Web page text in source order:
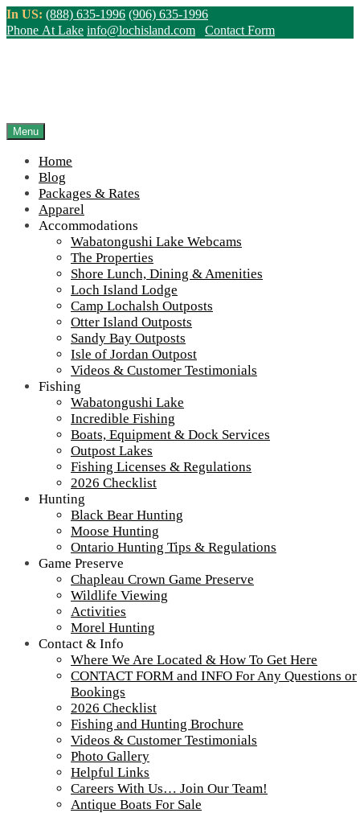
Skip
to
In US: (888) 635-1996 (906) 635-1996
Phone At Lake info@lochisland.com Contact Form
Menu
Home
Blog
Packages & Rates
Apparel
Accommodations
Wabatongushi Lake Webcams
The Properties
Shore Lunch, Dining & Amenities
Loch Island Lodge
Camp Lochalsh Outposts
Otter Island Outposts
Sandy Bay Outposts
Isle of Jordan Outpost
Videos & Customer Testimonials
Fishing
Wabatongushi Lake
Incredible Fishing
Boats, Equipment & Dock Services
Outpost Lakes
Fishing Licenses & Regulations
2026 Checklist
Hunting
Black Bear Hunting
Moose Hunting
Ontario Hunting Tips & Regulations
Game Preserve
Chapleau Crown Game Preserve
Wildlife Viewing
Activities
Morel Hunting
Contact & Info
Where We Are Located & How To Get Here
CONTACT FORM and INFO For Any Questions or
Bookings
2026 Checklist
Fishing and Hunting Brochure
Videos & Customer Testimonials
Photo Gallery
Helpful Links
Careers With Us… Join Our Team!
Antique Boats For Sale
Outpost Cabins
Home||Accommodations
Lochalsh Cabin 3 Exterior
View Live Lake Webcams
Click Above for More Detailed Forecast...
Camp Lochalsh Cabin 3 Exterior
Camp Lochalsh Cabin 3 Exterior – Ontario Fishing – Wabatongushi
Tour our main Loch Island Lodge